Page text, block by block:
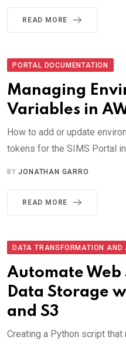
READ MORE
PORTAL DOCUMENTATION
Managing
Variables in
How to add or update
tokens for the SIMS Portal
BYJONATHAN GARRO
READ MORE
DATA TRANSFORMATION AND
Automate Web
Data Storage
and S3
Creating a Python script